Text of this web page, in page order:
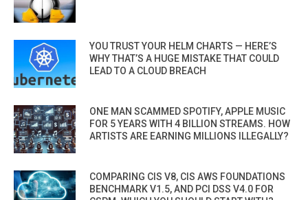
YOU TRUST YOUR HELM CHARTS — HERE’S
WHY THAT’S A HUGE MISTAKE THAT COULD
LEAD TO A CLOUD BREACH
ONE MAN SCAMMED SPOTIFY, APPLE MUSIC
FOR 5 YEARS WITH 4 BILLION STREAMS. HOW
ARTISTS ARE EARNING MILLIONS ILLEGALLY?
COMPARING CIS V8, CIS AWS FOUNDATIONS
BENCHMARK V1.5, AND PCI DSS V4.0 FOR